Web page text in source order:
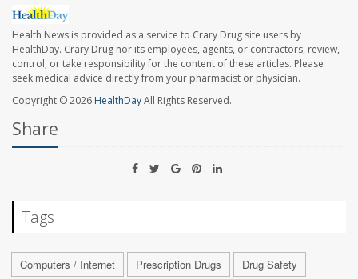
Health News is provided as a service to Crary Drug site users by
HealthDay. Crary Drug nor its employees, agents, or contractors, review,
control, or take responsibility for the content of these articles. Please
seek medical advice directly from your pharmacist or physician.
Copyright © 2026 HealthDayAll Rights Reserved.
Share
Tags
Computers / Internet Prescription Drugs Drug Safety